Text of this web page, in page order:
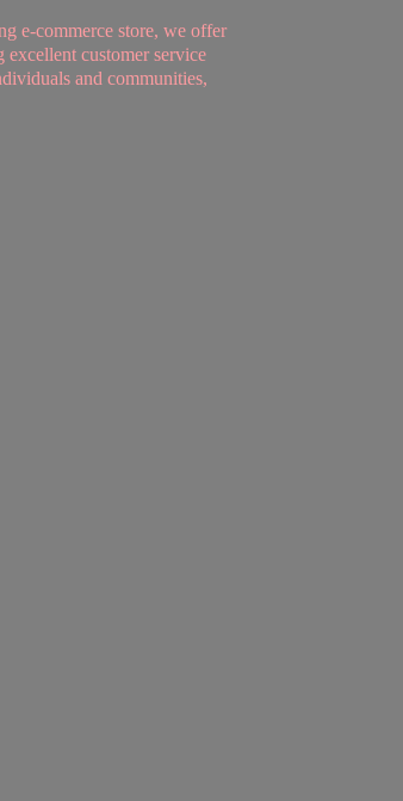
e-commerce store, we offer
customer service
and communities,